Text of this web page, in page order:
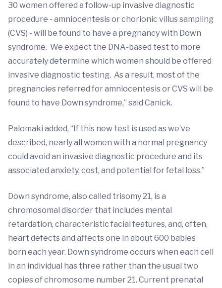
30 women offered a follow-up invasive diagnostic
procedure - amniocentesis or chorionic villus sampling
(CVS) - will be found to have a pregnancy with Down
syndrome. We expect the DNA-based test to more
accurately determine which women should be offered
invasive diagnostic testing. As a result, most of the
pregnancies referred for amniocentesis or CVS will be
found to have Down syndrome,” said Canick.
Palomaki added, “If this new test is used as we’ve
described, nearly all women with a normal pregnancy
could avoid an invasive diagnostic procedure and its
associated anxiety, cost, and potential for fetal loss.”
Down syndrome, also called trisomy 21, is a
chromosomal disorder that includes mental
retardation, characteristic facial features, and, often,
heart defects and affects one in about 600 babies
born each year. Down syndrome occurs when each cell
in an individual has three rather than the usual two
copies of chromosome number 21. Current prenatal